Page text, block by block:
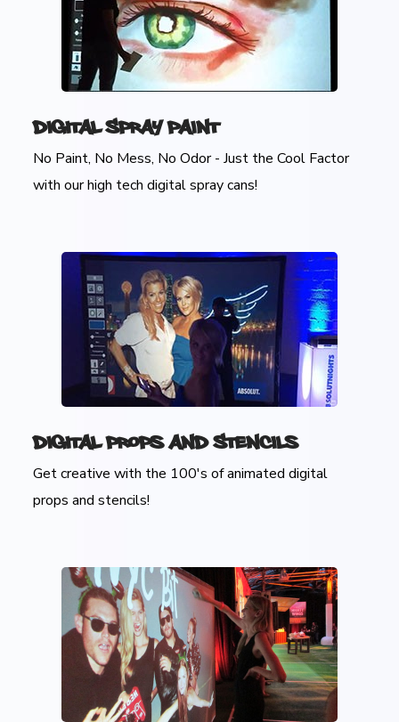
Digital Spray Paint
No Paint, No Mess, No Odor - Just the Cool Factor
with our high tech digital spray cans!
Digital Props and Stencils
Get creative with the 100's of animated digital
props and stencils!